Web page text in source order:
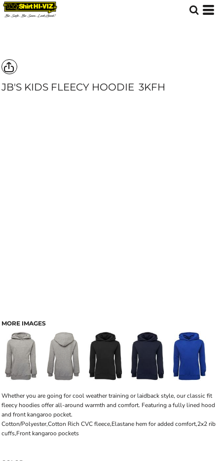
JB'S KIDS FLEECY HOODIE 3KFH
MORE IMAGES
Whether you are going for cool weather training or laidback style, our classic fit
fleecy hoodies offer all-around warmth and comfort. Featuring a fully lined hood
and front kangaroo pocket.
Cotton/Polyester,Cotton Rich CVC fleece,Elastane hem for added comfort,2x2 rib
cuffs,Front kangaroo pockets